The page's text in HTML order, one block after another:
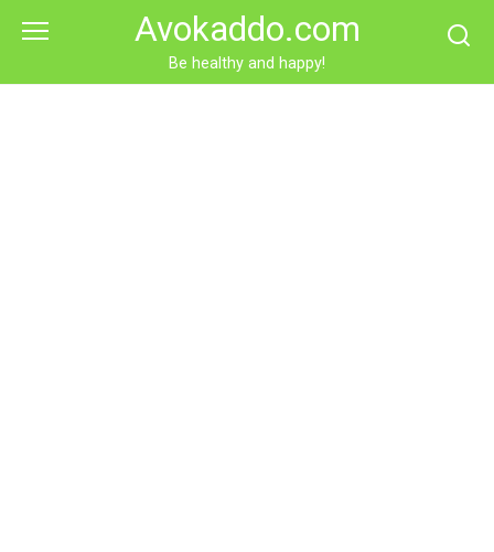
Avokaddo.com
Be healthy and happy!